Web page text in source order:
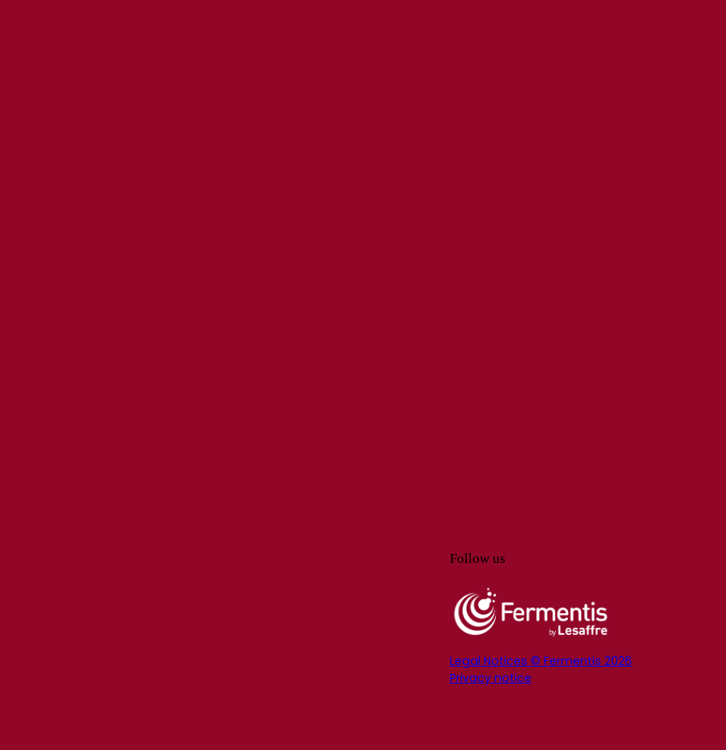
Follow us
Legal Notices © Fermentis 2026
Privacy notice